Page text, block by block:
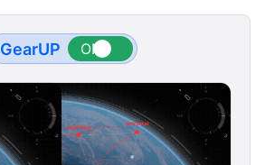
GearUP